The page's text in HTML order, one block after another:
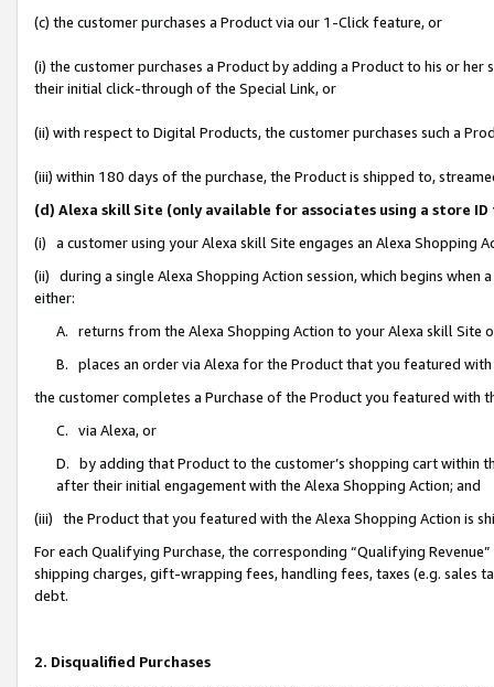
(c) the customer purchases a Product via our 1-Click feature, or
(i) the customer purchases a Product by adding a Product to his or
their initial click-through of the Special Link, or
(ii) with respect to Digital Products, the customer purchases such a
(iii) within 180 days of the purchase, the Product is shipped to,
(d) Alexa skill Site (only available for associates using a store
(i) a customer using your Alexa skill Site engages an Alexa Shopping
(ii) during a single Alexa Shopping Action session, which begins when
either:
A. returns from the Alexa Shopping Action to your Alexa skill Site
B. places an order via Alexa for the Product that you featured with
the customer completes a Purchase of the Product you featured with
C. via Alexa, or
D. by adding that Product to the customer’s shopping cart within
after their initial engagement with the Alexa Shopping Action; and
(iii) the Product that you featured with the Alexa Shopping Action is
For each Qualifying Purchase, the corresponding “Qualifying
shipping charges, gift-wrapping fees, handling fees, taxes (e.g. sales
debt.
2. Disqualified Purchases